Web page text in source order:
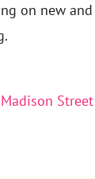
on new
Street